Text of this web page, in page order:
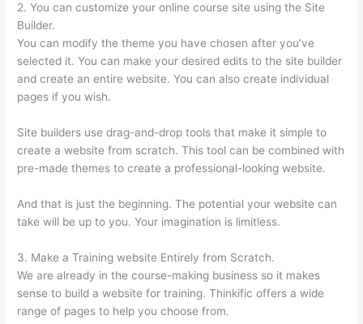
2. You can customize your online course site using the Site
Builder.
You can modify the theme you have chosen after you’ve
selected it. You can make your desired edits to the site builder
and create an entire website. You can also create individual
pages if you wish.
Site builders use drag-and-drop tools that make it simple to
create a website from scratch. This tool can be combined with
pre-made themes to create a professional-looking website.
And that is just the beginning. The potential your website can
take will be up to you. Your imagination is limitless.
3. Make a Training website Entirely from Scratch.
We are already in the course-making business so it makes
sense to build a website for training. Thinkific offers a wide
range of pages to help you choose from.